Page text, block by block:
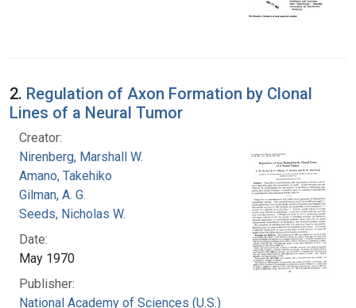
2. Regulation of Axon Formation by Clonal
Lines of a Neural Tumor
Creator:
Nirenberg, Marshall W.
Amano, Takehiko
Gilman, A. G.
Seeds, Nicholas W.
Date:
May 1970
Publisher:
National Academy of Sciences (U.S.)